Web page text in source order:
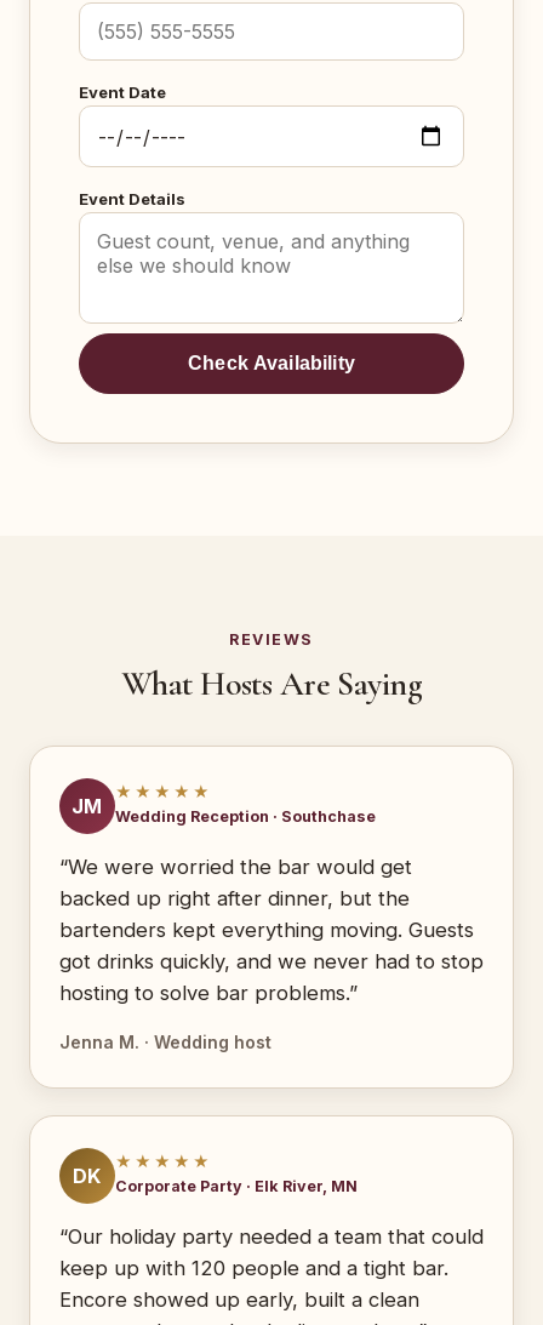
Event Date
Event Details
Check Availability
REVIEWS
What Hosts Are Saying
JM
★★★★★
Wedding Reception · Southchase
“We were worried the bar would get
backed up right after dinner, but the
bartenders kept everything moving. Guests
got drinks quickly, and we never had to stop
hosting to solve bar problems.”
Jenna M. · Wedding host
DK
★★★★★
Corporate Party · Elk River, MN
“Our holiday party needed a team that could
keep up with 120 people and a tight bar.
Encore showed up early, built a clean